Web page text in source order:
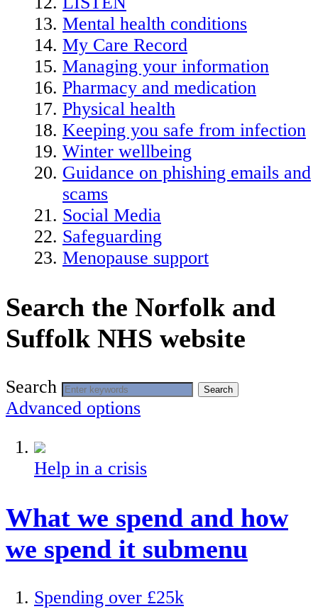
Mental health conditions
My Care Record
Managing your information
Pharmacy and medication
Physical health
Keeping you safe from infection
Winter wellbeing
Guidance on phishing emails and
scams
Social Media
Safeguarding
Menopause support
Search the Norfolk and
Suffolk NHS website
Search Search
Advanced options
Help in a crisis
What we spend and how
we spend it submenu
Spending over £25k